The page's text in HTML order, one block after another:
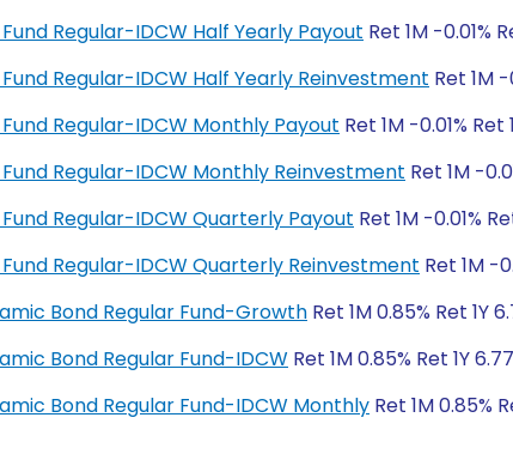
Regular-IDCW Half Yearly Payout Ret 1M -0.01%
Regular-IDCW Half Yearly Reinvestment Ret 1M -
Regular-IDCW Monthly Payout Ret 1M -0.01% Ret
Regular-IDCW Monthly Reinvestment Ret 1M -
Regular-IDCW Quarterly Payout Ret 1M -0.01%
Regular-IDCW Quarterly Reinvestment Ret 1M -
Bond Regular Fund-Growth Ret 1M 0.85% Ret 1Y
Bond Regular Fund-IDCW Ret 1M 0.85% Ret 1Y
Bond Regular Fund-IDCW Monthly Ret 1M 0.85%